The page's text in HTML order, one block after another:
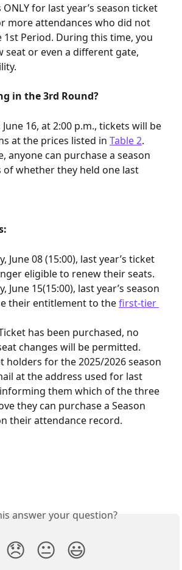
for last year’s season ticket
more attendances who did not
Period. During this time, you
seat or even a different gate,
in the 3rd Round?
16, at 2:00 p.m., tickets will be
at the prices listed in Table 2.
anyone can purchase a season
whether they held one last
June 08 (15:00), last year’s ticket
eligible to renew their seats.
June 15(15:00), last year’s season
their entitlement to the first-tier
has been purchased, no
changes will be permitted.
holders for the 2025/2026 season
at the address used for last
informing them which of the three
they can purchase a Season
their attendance record.
answer your question?
😞 😐 😃